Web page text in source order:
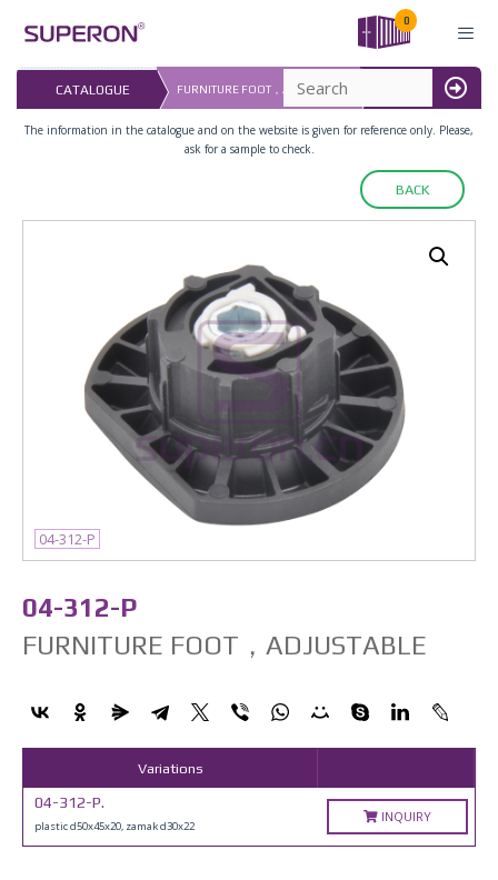
content
0
MENU
CATALOGUE FURNITURE FOOT，ADJUSTABLE
LAST UPDATED:
The information in the catalogue and on the website is given for reference only. Please,
ask for a sample to check.
BACK
04-312-P
04-312-P
FURNITURE FOOT，ADJUSTABLE
Variations
04-312-P.
plastic d50x45x20, zamak d30x22
INQUIRY